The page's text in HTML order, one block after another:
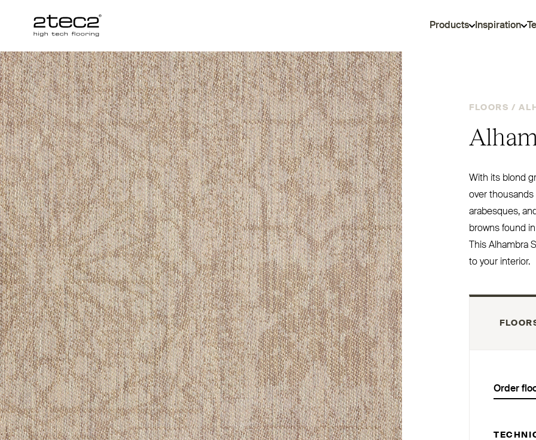
Primary Products Inspiration
FLOORS /
With its blond
over thousands
arabesques,
browns found
This Alhambra
to your interior.
Order